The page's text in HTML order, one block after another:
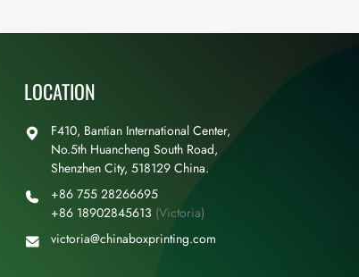
LOCATION
F410, Bantian International Center,
No.5th Huancheng South Road,
Shenzhen City, 518129 China.
+86 755 28266695
+86 18902845613 (Victoria)
victoria@chinaboxprinting.com